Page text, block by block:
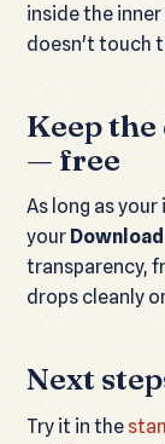
inside the
doesn't touch
Keep
— free
As long as
your
transparency,
drops cleanly
Next
Try it in the